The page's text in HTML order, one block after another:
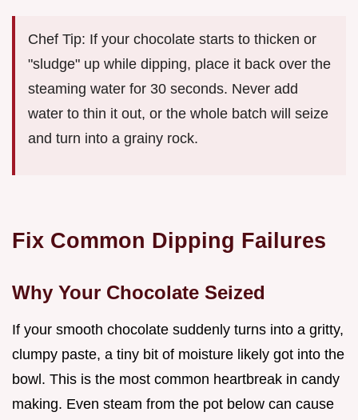
Chef Tip: If your chocolate starts to thicken or
"sludge" up while dipping, place it back over the
steaming water for 30 seconds. Never add
water to thin it out, or the whole batch will seize
and turn into a grainy rock.
Fix Common Dipping Failures
Why Your Chocolate Seized
If your smooth chocolate suddenly turns into a gritty,
clumpy paste, a tiny bit of moisture likely got into the
bowl. This is the most common heartbreak in candy
making. Even steam from the pot below can cause